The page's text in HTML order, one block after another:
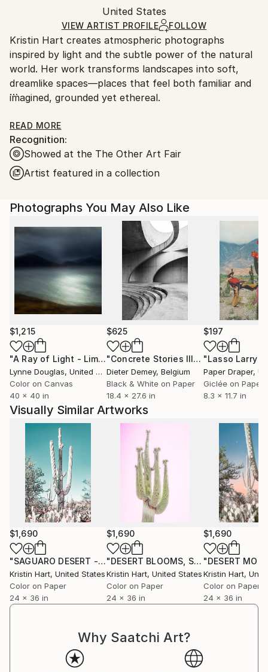
Ships Rolled in a Tube
packaging and adhering to Saatchi Art’s
Ships From:
United States.
United States
VIEW ARTIST PROFILE FOLLOW
Kristin Hart creates atmospheric photographs
inspired by light and the subtle power of the natural
world. Her work transforms landscapes into soft,
dreamlike spaces—places that feel both familiar and
imagined, grounded yet ethereal.
Kristin's images invite stillness and reflection, offering
moments of calm in an often overwhelming world.
Each piece is meant to be experienced slowly,
allowing the viewer to find their own sense of
meaning and connection.
Printed on archival fine art watercolor paper, her
work is created to bring a sense of balance and
beauty into any space.
Clients and collaborations include - United Airlines,
Robb Report, Chase Bank, Aritzia, Boca Hotel and
Resort, LA Zoo, Marie Claire, Saatchi Art, Artiq, AI3
Atlanta, and private collections worldwide.
READ MORE
Recognition:
Showed at the The Other Art Fair
Artist featured in a collection
Photographs You May Also Like
$1,215
"A Ray of Light - Limited Edition of 10" Photograph
Lynne Douglas, United Kingdom
Color on Canvas
40 x 40 in
$625
"Concrete Stories III"Photograph
Dieter Demey, Belgium
Black & White on Paper
18.4 x 27.6 in
$197
Paper Draper,
Giclée on Paper
8.3 x 11.7 in
Visually Similar Artworks
$1,690
"SAGUARO DESERT - TURQUOISE - Limited Edition of 20"
Kristin Hart, United States
Color on Paper
24 x 36 in
$1,690
"DESERT BLOOMS, SOFT PINK - Limited Edition of 20"
Kristin Hart, United States
Color on Paper
24 x 36 in
$1,690
Kristin Hart,
Color on Paper
24 x 36 in
Why Saatchi Art?